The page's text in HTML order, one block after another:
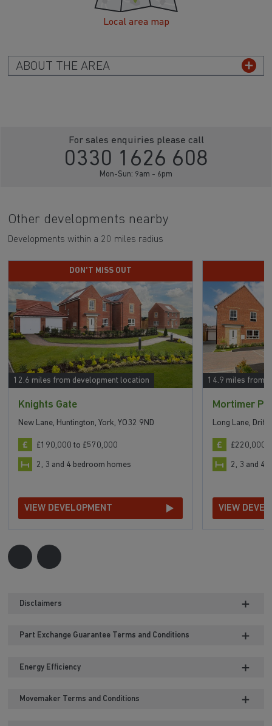
Local area map
ABOUT THE AREA
For sales enquiries please call
0330 1626 608
Mon-Sun: 9am - 6pm
Other developments nearby
Developments within a 20 miles radius
12.6 miles from development location
DON'T MISS OUT
Knights Gate
New Lane, Huntington, York, YO32 9ND
£190,000 to £570,000
2, 3 and 4 bedroom homes
VIEW DEVELOPMENT
14.9 miles from
Mortimer
Long Lane,
£220,000
2, 3 and 4
VIEW
Disclaimers
Part Exchange Guarantee Terms and Conditions
Energy Efficiency
Movemaker Terms and Conditions